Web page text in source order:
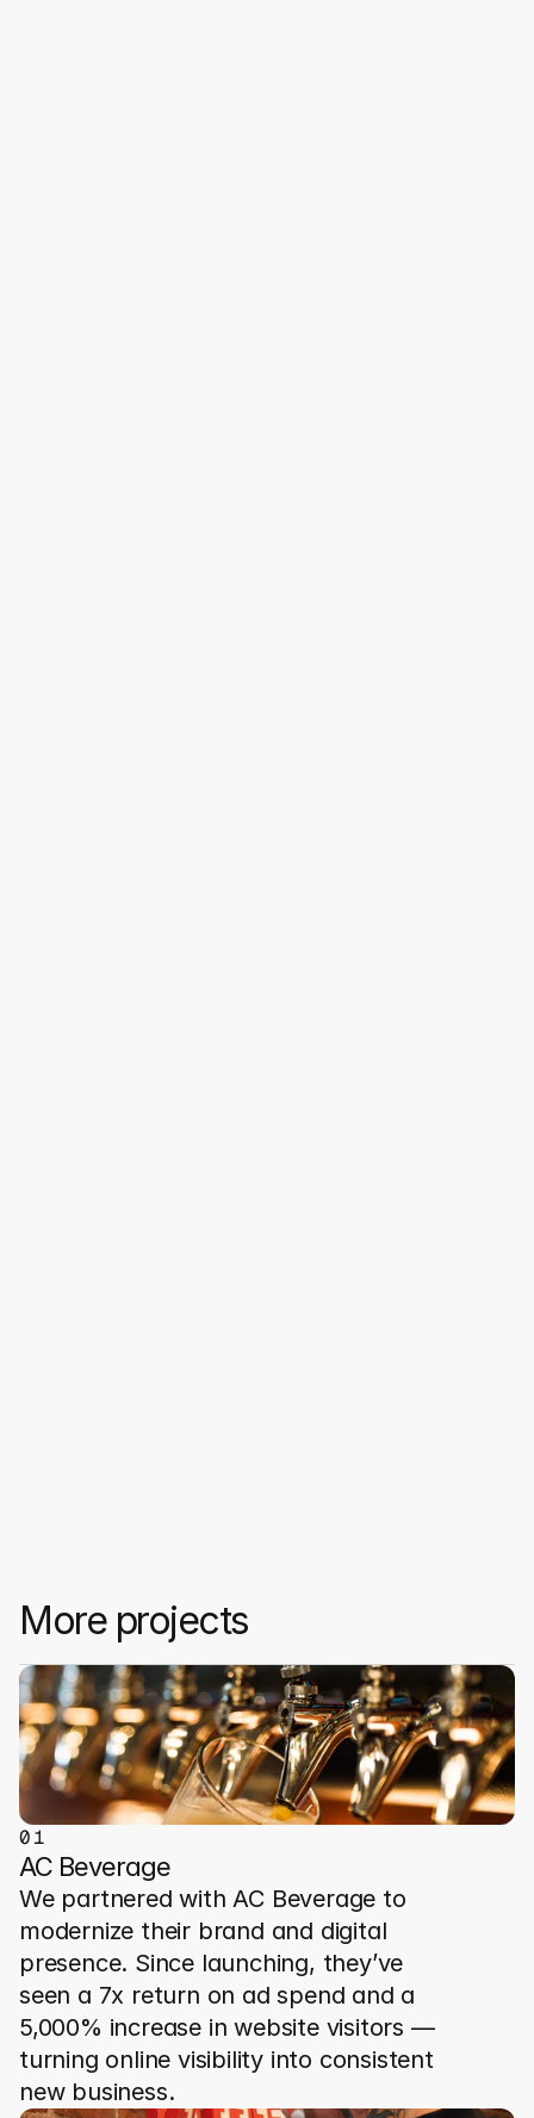
More projects
01
AC Beverage
We partnered with AC Beverage to
modernize their brand and digital
presence. Since launching, they’ve
seen a 7x return on ad spend and a
5,000% increase in website visitors —
turning online visibility into consistent
new business.